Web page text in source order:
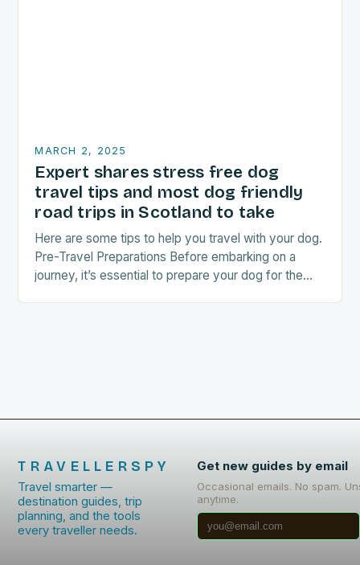
MARCH 2, 2025
Expert shares stress free dog
travel tips and most dog friendly
road trips in Scotland to take
Here are some tips to help you travel with your dog.
Pre-Travel Preparations Before embarking on a
journey, it’s essential to prepare your dog for the
TRAVELLERSPY
Travel smarter —
destination guides, trip
planning, and the tools
every traveller needs.
Get new guides by email
Occasional emails. No spam.
anytime.